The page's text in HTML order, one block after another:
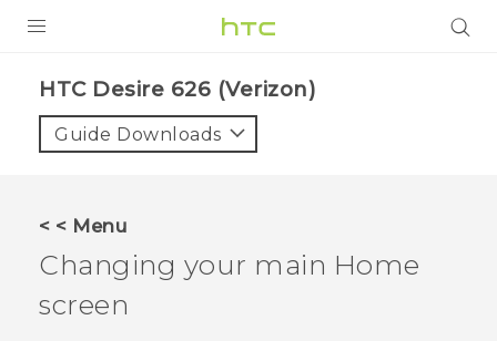
VIVE
VIVERSE
SUPPORT
HTC Devices & Accessories
BLOG
HTC Desire 626 (Verizon)‎
Guide Downloads
< < Menu
Changing your main Home
screen